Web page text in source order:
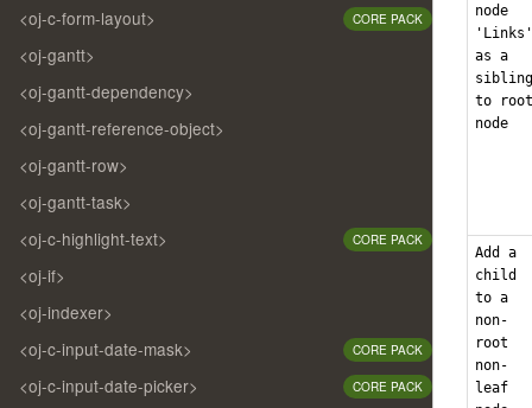
<oj-c-form-layout>
CORE PACK
<oj-gantt>
<oj-gantt-dependency>
<oj-gantt-reference-object>
<oj-gantt-row>
<oj-gantt-task>
<oj-c-highlight-text>
CORE PACK
<oj-if>
<oj-indexer>
<oj-c-input-date-mask>
CORE PACK
<oj-c-input-date-picker> CORE PACK
node
'Links'
as a
sibling
to root
node
Add a
child
to a
non-
root
non-
leaf